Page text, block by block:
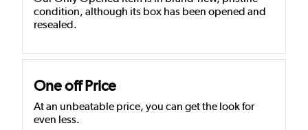
condition, although its box has been opened and
resealed.
One off Price
At an unbeatable price, you can get the look for
even less.